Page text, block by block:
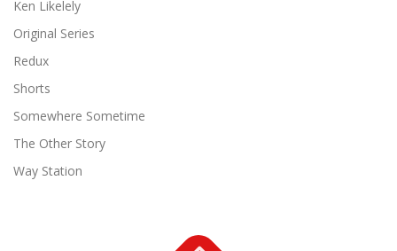
Ken Likelely
Original Series
Redux
Shorts
Somewhere Sometime
The Other Story
Way Station